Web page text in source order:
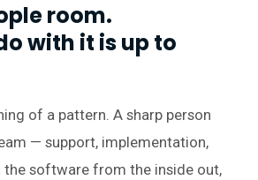
room.
with it is up to
of a pattern. A sharp person
— support, implementation,
the software from the inside out,